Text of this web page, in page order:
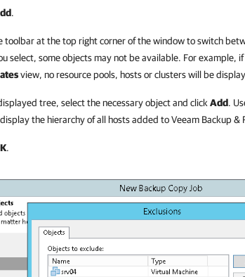
.
toolbar at the top right corner of the window to switch
select, some objects may not be available. For example,
view, no resource pools, hosts or clusters will be
tree, select the necessary object and click Add.
the hierarchy of all hosts added toVeeam Backup &
.